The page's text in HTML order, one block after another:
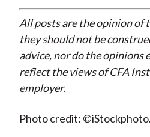
All posts are the opinion of
they should not be
advice, nor do the opinions
reflect the views of CFA
employer.
Photo credit: